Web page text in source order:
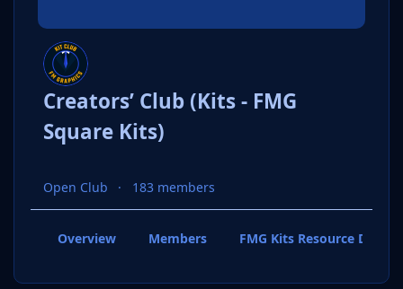
Creators’ Club (Kits - FMG
Square Kits)
Open Club 183 members
Overview Members FMG Kits Resource